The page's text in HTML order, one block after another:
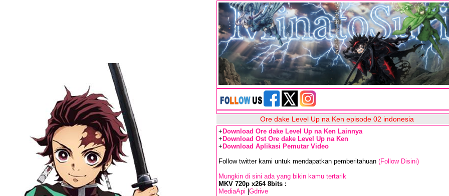
Ore dake Level Up na Ken episode 02 indonesia
+ Download Ore dake Level Up na Ken Lainnya
+ Download Ost Ore dake Level Up na Ken
+ Download Aplikasi Pemutar Video
Follow twitter kami untuk mendapatkan pemberitahuan (Follow Disini)
Mungkin di sini ada yang bikin kamu tertarik
MKV 720p x264 8bits :
MediaApi Gdrive